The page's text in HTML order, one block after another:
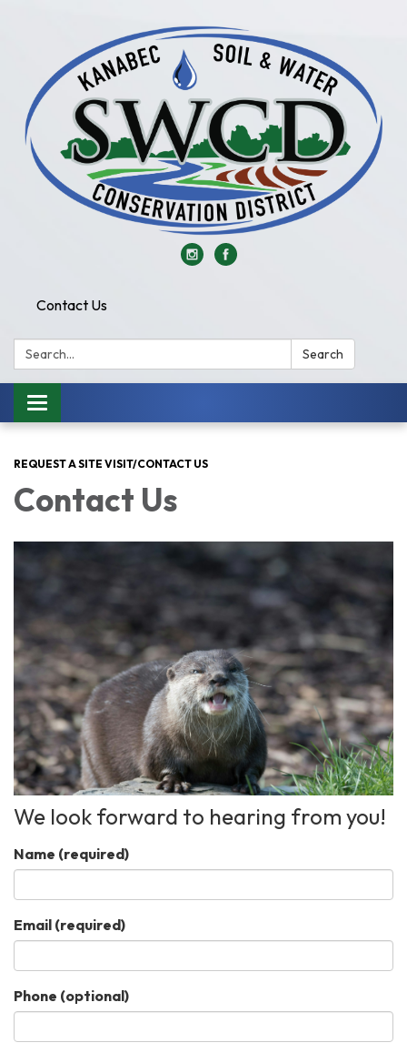
Contact Us
Search: Search
Toggle
navigation
REQUEST A SITE VISIT/CONTACT US
Contact Us
We look forward to hearing from you!
Name (required)
Email (required)
Phone (optional)